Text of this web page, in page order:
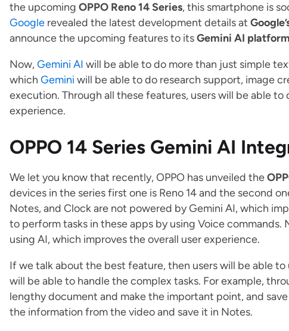
the upcoming OPPO Reno 14 Series, this smartphone is
Google revealed the latest development details at
announce the upcoming features to itsGemini AI platform
Now,Gemini AI will be able to do more than just simple
which Gemini will be able to do research support, image
execution. Through all these features, users will be able
experience.
OPPO 14 Series Gemini AI
We let you know that recently, OPPO has unveiled the
devices in the series first one is Reno 14 and the second
Notes, and Clock are not powered by Gemini AI, which
to perform tasks in these apps by using Voice
using AI, which improves the overall user experience.
If we talk about the best feature, then users will be able to
will be able to handle the complex tasks. For example,
lengthy document and make the important point, and
the information from the video and save it in Notes.